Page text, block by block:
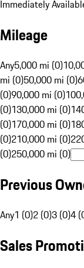
Immediately
Mileage
Any5,000 mi (0)
mi (0)50,000 mi (0)
(0)90,000 mi (0)
(0)130,000 mi (0)
(0)170,000 mi (0)
(0)210,000 mi (0)
(0)250,000 mi (0)
Previous
Any1 (0)2 (0)3 (0)4
Sales